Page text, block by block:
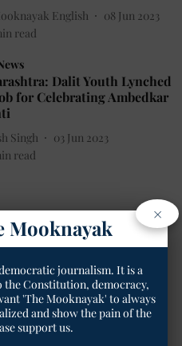
English
08 Jun 2023
read
Dalit Youth Lynched
for Celebrating Ambedkar
Singh
03 Jun 2023
read
×
Mooknayak
journalism. It is a
Constitution, democracy,
'The Mooknayak' to always
and show the pain of the
support us.